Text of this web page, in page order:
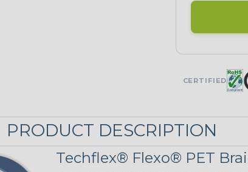
UNITRACE
UniTrace Blue
UniTrace
STRIPES
CERTIFIED
PRODUCT DESCRIPTION
Techflex® Flexo® PET